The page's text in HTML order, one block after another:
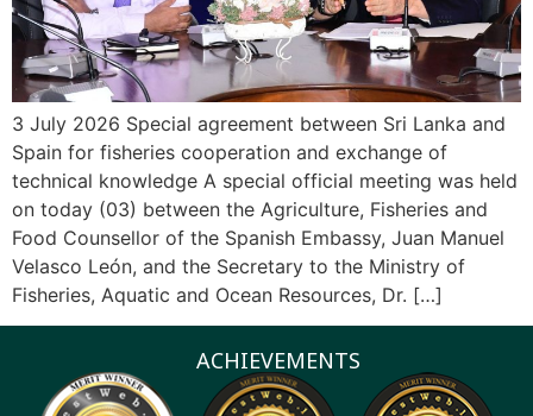
3 July 2026 Special agreement between Sri Lanka and
Spain for fisheries cooperation and exchange of
technical knowledge A special official meeting was held
on today (03) between the Agriculture, Fisheries and
Food Counsellor of the Spanish Embassy, Juan Manuel
Velasco León, and the Secretary to the Ministry of
Fisheries, Aquatic and Ocean Resources, Dr. […]
ACHIEVEMENTS